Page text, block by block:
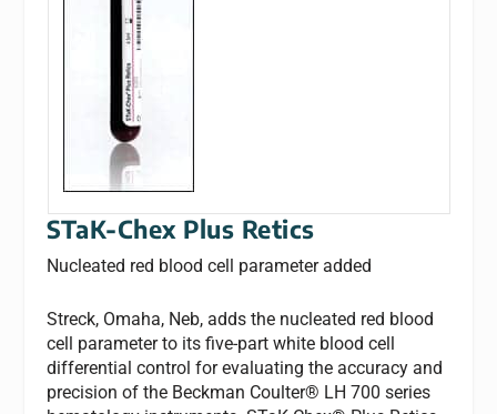
STaK-Chex Plus Retics
Nucleated red blood cell parameter added
Streck, Omaha, Neb, adds the nucleated red blood
cell parameter to its five-part white blood cell
differential control for evaluating the accuracy and
precision of the Beckman Coulter® LH 700 series